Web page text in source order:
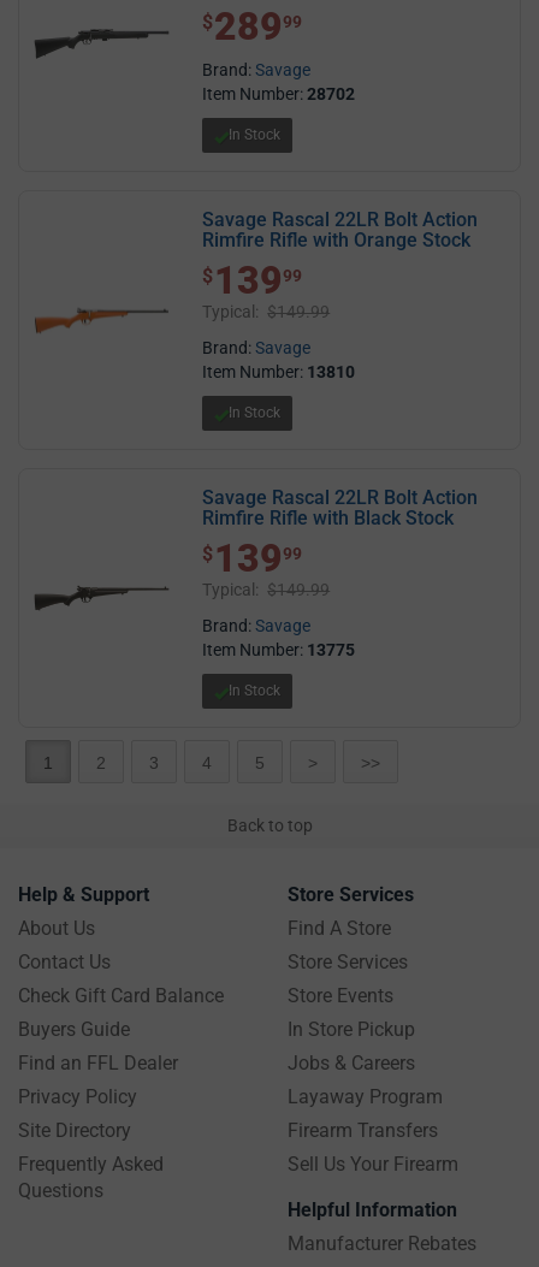
$ 289.99
$28999
Brand:Savage
Item Number:28702
In Stock
Savage Rascal 22LR Bolt Action
Rimfire Rifle with Orange Stock
$ 139.99
$ 13999
Typical: $149.99
Brand:Savage
Item Number: 13810
In Stock
Savage Rascal 22LR Bolt Action
Rimfire Rifle with Black Stock
$ 139.99
$ 13999
Typical: $149.99
Brand:Savage
Item Number: 13775
In Stock
1 2 3 4 5 > >>
Back to top
Help & Support
About Us
Contact Us
Check Gift Card Balance
Buyers Guide
Find an FFL Dealer
Privacy Policy
Site Directory
Frequently Asked
Questions
Store Services
Find A Store
Store Services
Store Events
In Store Pickup
Jobs & Careers
Layaway Program
Firearm Transfers
Sell Us Your Firearm
Helpful Information
Manufacturer Rebates